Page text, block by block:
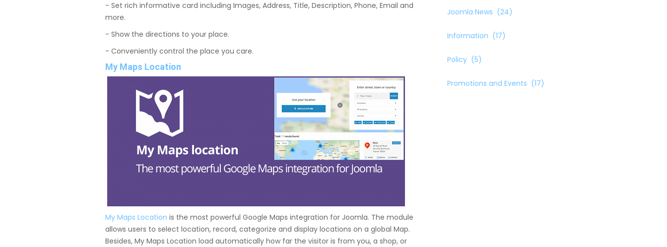
- Set rich informative card including Images, Address, Title, Description, Phone, Email and
more.
- Show the directions to your place.
- Conveniently control the place you care.
My Maps Location
My Maps Location is the most powerful Google Maps integration for Joomla. The module
allows users to select location, record, categorize and display locations on a global Map.
Besides, My Maps Location load automatically how far the visitor is from you, a shop, or
Joomla News (24)
Information (17)
Policy (5)
Promotions and Events (17)